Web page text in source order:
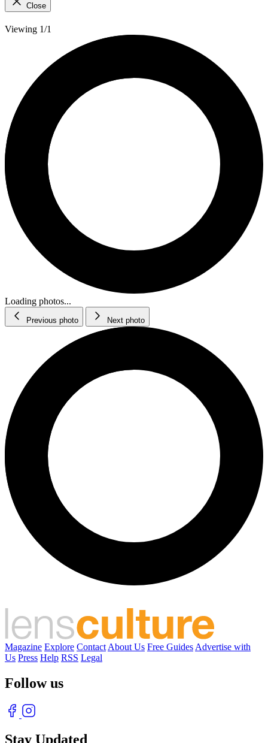
Close
Viewing 1/1
Loading photos...
Previous photo Next photo
Magazine Explore Contact About Us Free Guides Advertise with
Us Press Help RSS Legal
Follow us
Stay Updated